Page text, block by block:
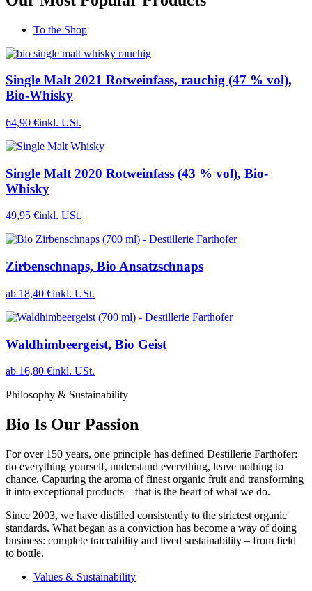
To the Shop
Single Malt 2021 Rotweinfass, rauchig (47 % vol),
Bio-Whisky
64,90 €inkl. USt.
Single Malt 2020 Rotweinfass (43 % vol), Bio-
Whisky
49,95 €inkl. USt.
Zirbenschnaps, Bio Ansatzschnaps
ab 18,40 €inkl. USt.
Waldhimbeergeist, Bio Geist
ab 16,80 €inkl. USt.
Philosophy & Sustainability
Bio Is Our Passion
For over 150 years, one principle has defined Destillerie Farthofer:
do everything yourself, understand everything, leave nothing to
chance. Capturing the aroma of finest organic fruit and transforming
it into exceptional products – that is the heart of what we do.
Since 2003, we have distilled consistently to the strictest organic
standards. What began as a conviction has become a way of doing
business: complete traceability and lived sustainability – from field
to bottle.
Values & Sustainability